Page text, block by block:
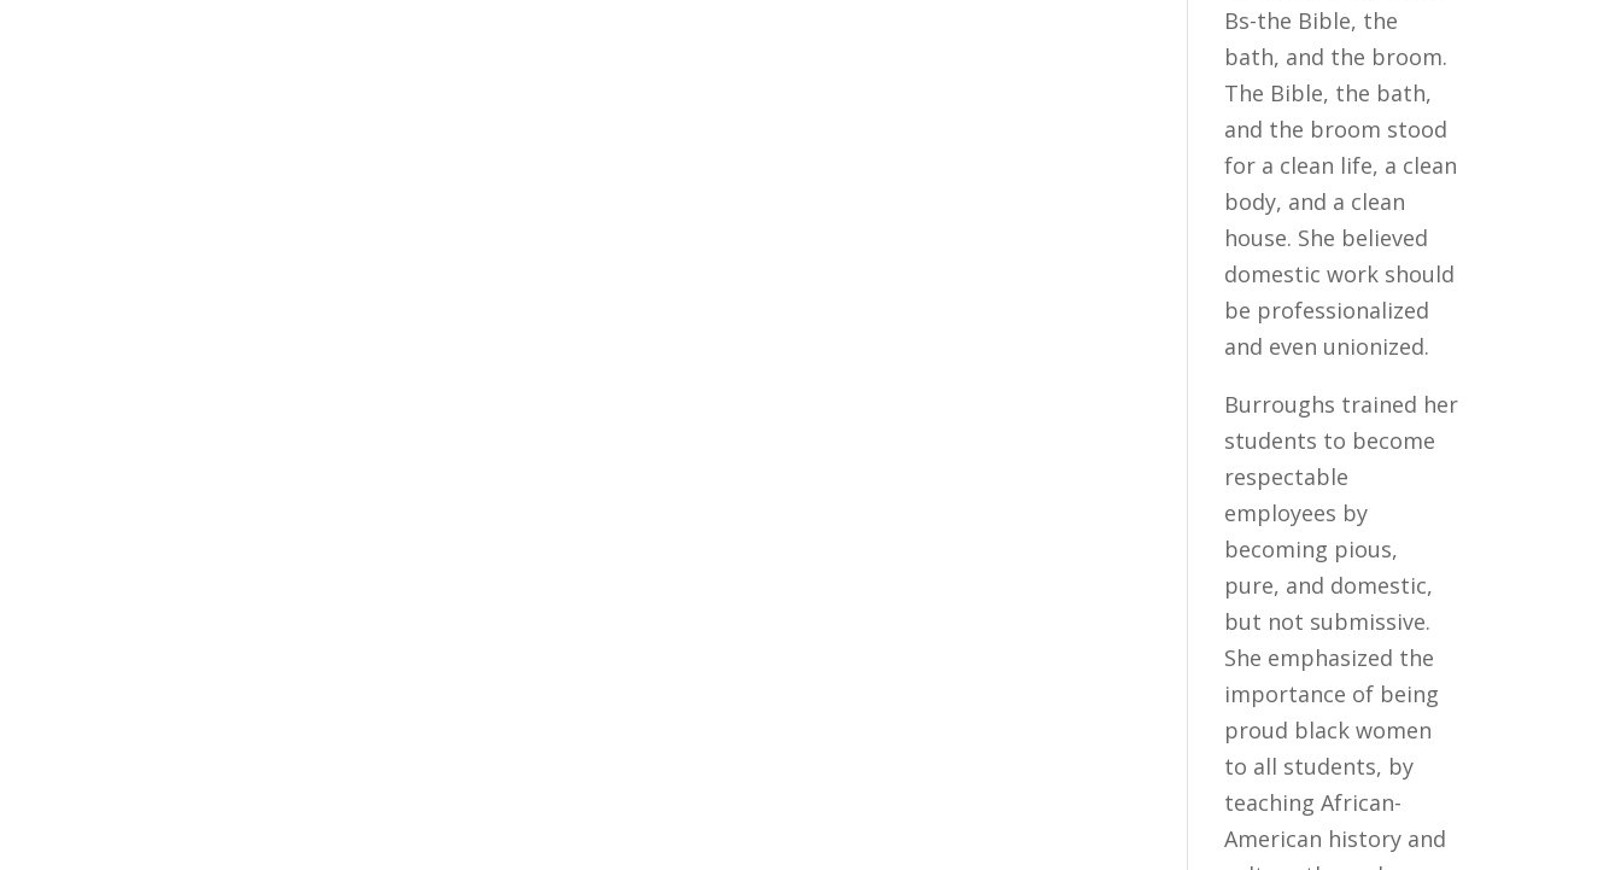
Bs-the Bible, the
bath, and the broom.
The Bible, the bath,
and the broom stood
for a clean life, a clean
body, and a clean
house. She believed
domestic work should
be professionalized
and even unionized.
Burroughs trained her
students to become
respectable
employees by
becoming pious,
pure, and domestic,
but not submissive.
She emphasized the
importance of being
proud black women
to all students, by
teaching African-
American history and